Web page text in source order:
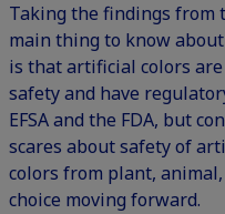
Taking the findings from
main thing to know
is that artificial colors
safety and have
EFSA and the FDA, but
scares about safety of
colors from plant,
choice moving forward.